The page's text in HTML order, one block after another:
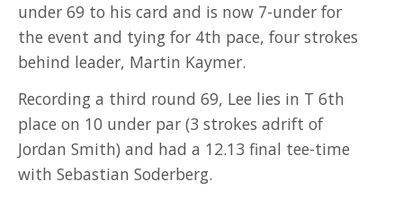
under 69 to his card and is now 7-under for
the event and tying for 4th pace, four strokes
behind leader, Martin Kaymer.
Recording a third round 69, Lee lies in T 6th
place on 10 under par (3 strokes adrift of
Jordan Smith) and had a 12.13 final tee-time
with Sebastian Soderberg.